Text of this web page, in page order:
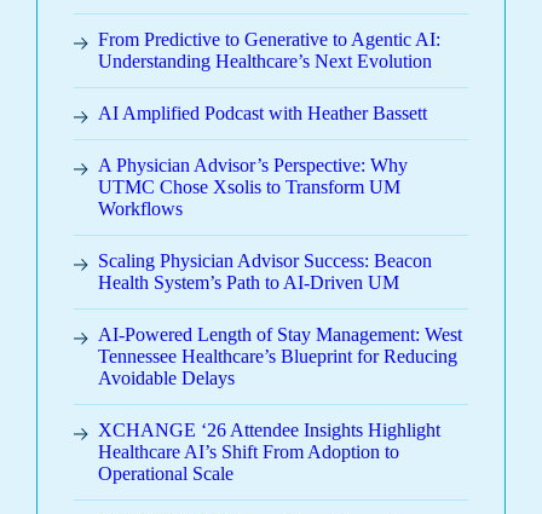
From Predictive to Generative to Agentic AI:
Understanding Healthcare’s Next Evolution
AI Amplified Podcast with Heather Bassett
A Physician Advisor’s Perspective: Why
UTMC Chose Xsolis to Transform UM
Workflows
Scaling Physician Advisor Success: Beacon
Health System’s Path to AI-Driven UM
AI-Powered Length of Stay Management: West
Tennessee Healthcare’s Blueprint for Reducing
Avoidable Delays
XCHANGE ‘26 Attendee Insights Highlight
Healthcare AI’s Shift From Adoption to
Operational Scale